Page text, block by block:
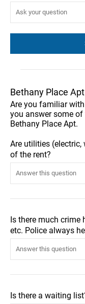
Bethany Place
Are you familiar
you answer some
Bethany Place Apt.
Are utilities (electric,
of the rent?
Is there much crime
etc. Police always
Is there a waiting